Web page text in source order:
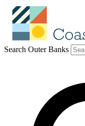
Search Outer Banks